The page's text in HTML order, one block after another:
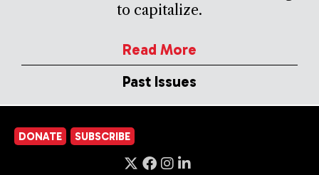
to capitalize.
Read More
Past Issues
DONATE SUBSCRIBE